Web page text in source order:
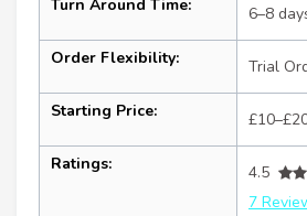
Turn Around Time: 6–8
Order Flexibility: Trial
Starting Price:
Ratings:
4.5
7